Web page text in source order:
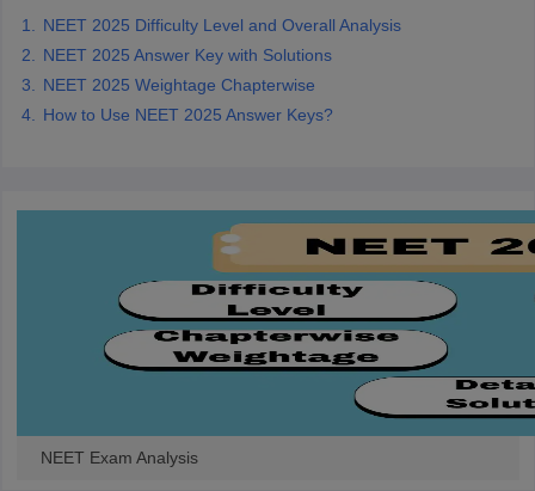
NEET 2025 Difficulty Level and Overall Analysis
NEET 2025 Answer Key with Solutions
NEET 2025 Weightage Chapterwise
How to Use NEET 2025 Answer Keys?
NEET Exam Analysis